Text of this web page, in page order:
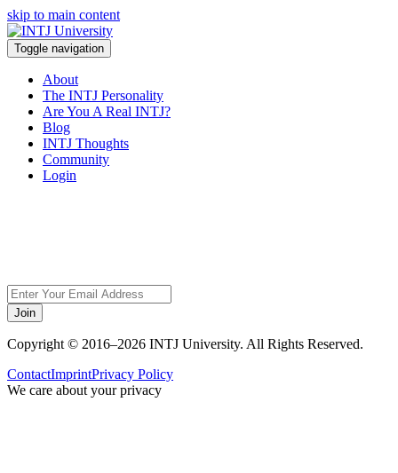
skip to main content
Toggle navigation
About
The INTJ Personality
Are You A Real INTJ?
Blog
INTJ Thoughts
Community
Login
Join
Copyright © 2016–2026 INTJ University. All Rights Reserved.
ContactImprintPrivacy Policy
We care about your privacy